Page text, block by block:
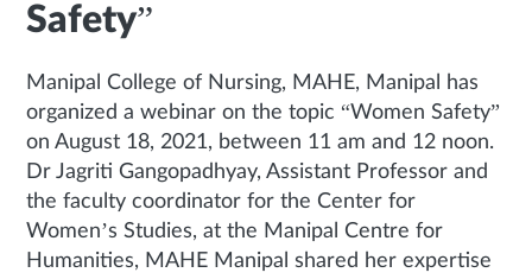
Safety”
Manipal College of Nursing, MAHE, Manipal has
organized a webinar on the topic “Women Safety”
on August 18, 2021, between 11 am and 12 noon.
Dr Jagriti Gangopadhyay, Assistant Professor and
the faculty coordinator for the Center for
Women’s Studies, at the Manipal Centre for
Humanities, MAHE Manipal shared her expertise